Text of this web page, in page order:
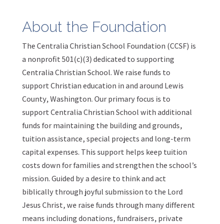
About the Foundation
The Centralia Christian School Foundation (CCSF) is
a nonprofit 501(c)(3) dedicated to supporting
Centralia Christian School. We raise funds to
support Christian education in and around Lewis
County, Washington. Our primary focus is to
support Centralia Christian School with additional
funds for maintaining the building and grounds,
tuition assistance, special projects and long-term
capital expenses. This support helps keep tuition
costs down for families and strengthen the school’s
mission. Guided by a desire to think and act
biblically through joyful submission to the Lord
Jesus Christ, we raise funds through many different
means including donations, fundraisers, private